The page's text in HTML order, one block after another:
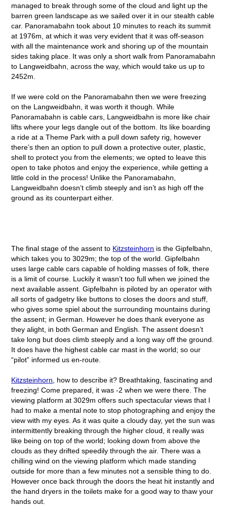
managed to break through some of the cloud and light up the
barren green landscape as we sailed over it in our stealth cable
car. Panoramabahn took about 10 minutes to reach its summit
at 1976m, at which it was very evident that it was off-season
with all the maintenance work and shoring up of the mountain
sides taking place. It was only a short walk from Panoramabahn
to Langweidbahn, across the way, which would take us up to
2452m.
If we were cold on the Panoramabahn then we were freezing
on the Langweidbahn, it was worth it though. While
Panoramabahn is cable cars, Langweidbahn is more like chair
lifts where your legs dangle out of the bottom. Its like boarding
a ride at a Theme Park with a pull down safety rig, however
there’s then an option to pull down a protective outer, plastic,
shell to protect you from the elements; we opted to leave this
open to take photos and enjoy the experience, while getting a
little cold in the process! Unlike the Panoramabahn,
Langweidbahn doesn’t climb steeply and isn’t as high off the
ground as its counterpart either.
The final stage of the assent to Kitzsteinhorn is the Gipfelbahn,
which takes you to 3029m; the top of the world. Gipfelbahn
uses large cable cars capable of holding masses of folk, there
is a limit of course. Luckily it wasn’t too full when we joined the
next available assent. Gipfelbahn is piloted by an operator with
all sorts of gadgetry like buttons to closes the doors and stuff,
who gives some spiel about the surrounding mountains during
the assent; in German. However he does thank everyone as
they alight, in both German and English. The assent doesn’t
take long but does climb steeply and a long way off the ground.
It does have the highest cable car mast in the world; so our
“pilot” informed us en-route.
Kitzsteinhorn , how to describe it? Breathtaking, fascinating and
freezing! Come prepared, it was -2 when we were there. The
viewing platform at 3029m offers such spectacular views that I
had to make a mental note to stop photographing and enjoy the
view with my eyes. As it was quite a cloudy day, yet the sun was
intermittently breaking through the higher cloud, it really was
like being on top of the world; looking down from above the
clouds as they drifted speedily through the air. There was a
chilling wind on the viewing platform which made standing
outside for more than a few minutes not a sensible thing to do.
However once back through the doors the heat hit instantly and
the hand dryers in the toilets make for a good way to thaw your
hands out.